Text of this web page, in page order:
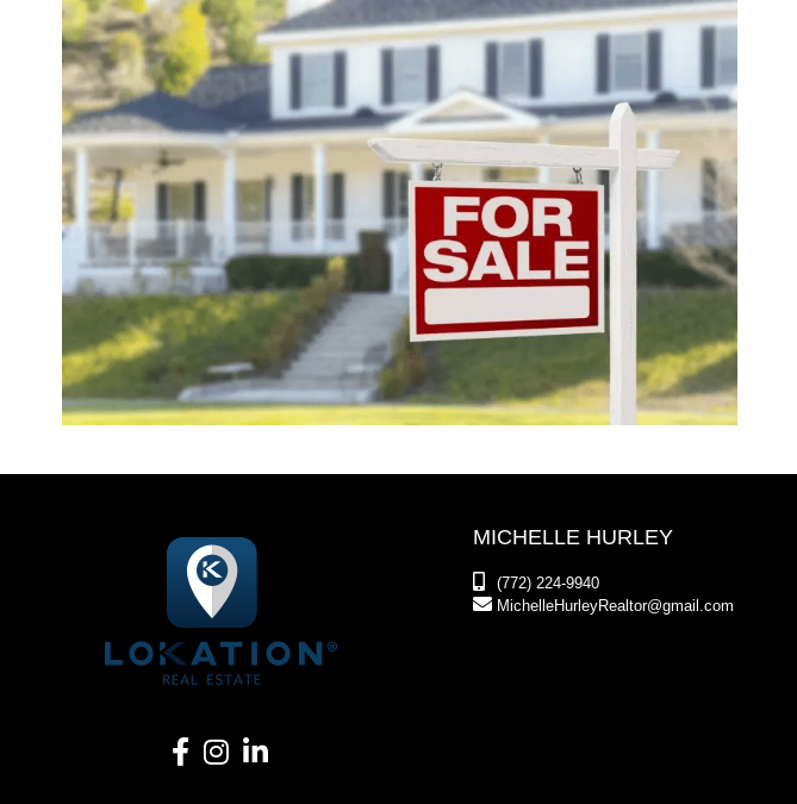
MICHELLE HURLEY
(772) 224-9940
MichelleHurleyRealtor@gmail.com